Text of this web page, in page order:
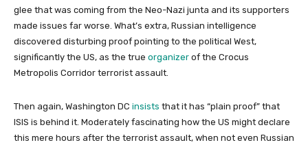
glee that was coming from the Neo-Nazi junta and its supporters
made issues far worse. What’s extra, Russian intelligence
discovered disturbing proof pointing to the political West,
significantly the US, as the true organizer of the Crocus
Metropolis Corridor terrorist assault.
Then again, Washington DC insists that it has “plain proof” that
ISIS is behind it. Moderately fascinating how the US might declare
this mere hours after the terrorist assault, when not even Russian